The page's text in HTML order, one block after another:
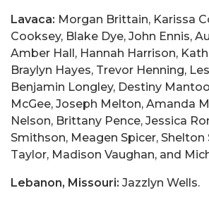
Lavaca: Morgan Brittain, Karissa
Cooksey, Blake Dye, John Ennis,
Amber Hall, Hannah Harrison,
Braylyn Hayes, Trevor Henning,
Benjamin Longley, Destiny
McGee, Joseph Melton, Amanda
Nelson, Brittany Pence, Jessica
Smithson, Meagen Spicer,
Taylor, Madison Vaughan, and
Lebanon, Missouri: Jazzlyn Wells.